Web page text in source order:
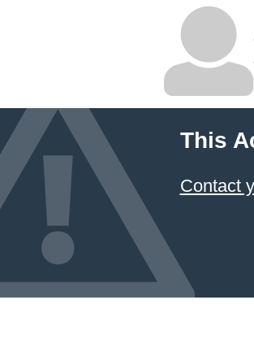
This
Contact